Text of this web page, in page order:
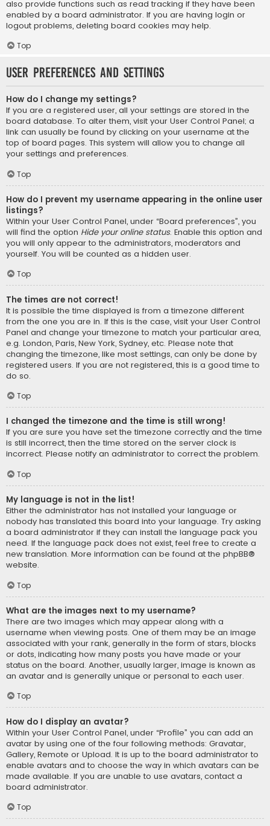
also provide functions such as read tracking if they have been
enabled by a board administrator. If you are having login or
logout problems, deleting board cookies may help.
Top
User Preferences and settings
How do I change my settings?
If you are a registered user, all your settings are stored in the
board database. To alter them, visit your User Control Panel; a
link can usually be found by clicking on your username at the
top of board pages. This system will allow you to change all
your settings and preferences.
Top
How do I prevent my username appearing in the online user
listings?
Within your User Control Panel, under “Board preferences”, you
will find the option Hide your online status. Enable this option and
you will only appear to the administrators, moderators and
yourself. You will be counted as a hidden user.
Top
The times are not correct!
It is possible the time displayed is from a timezone different
from the one you are in. If this is the case, visit your User Control
Panel and change your timezone to match your particular area,
e.g. London, Paris, New York, Sydney, etc. Please note that
changing the timezone, like most settings, can only be done by
registered users. If you are not registered, this is a good time to
do so.
Top
I changed the timezone and the time is still wrong!
If you are sure you have set the timezone correctly and the time
is still incorrect, then the time stored on the server clock is
incorrect. Please notify an administrator to correct the problem.
Top
My language is not in the list!
Either the administrator has not installed your language or
nobody has translated this board into your language. Try asking
a board administrator if they can install the language pack you
need. If the language pack does not exist, feel free to create a
new translation. More information can be found at the phpBB®
website.
Top
What are the images next to my username?
There are two images which may appear along with a
username when viewing posts. One of them may be an image
associated with your rank, generally in the form of stars, blocks
or dots, indicating how many posts you have made or your
status on the board. Another, usually larger, image is known as
an avatar and is generally unique or personal to each user.
Top
How do I display an avatar?
Within your User Control Panel, under “Profile” you can add an
avatar by using one of the four following methods: Gravatar,
Gallery, Remote or Upload. It is up to the board administrator to
enable avatars and to choose the way in which avatars can be
made available. If you are unable to use avatars, contact a
board administrator.
Top